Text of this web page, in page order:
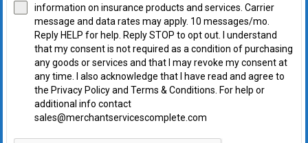
information on insurance products and services. Carrier
message and data rates may apply. 10 messages/mo.
Reply HELP for help. Reply STOP to opt out. I understand
that my consent is not required as a condition of purchasing
any goods or services and that I may revoke my consent at
any time. I also acknowledge that I have read and agree to
the Privacy Policy and Terms & Conditions. For help or
additional info contact
sales@merchantservicescomplete.com